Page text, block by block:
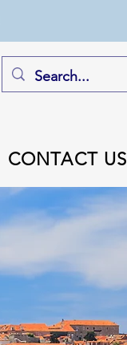
CONTACT US